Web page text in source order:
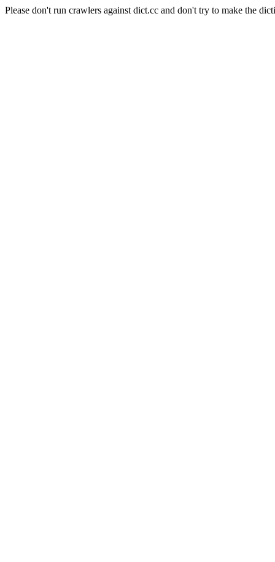
Please don't run crawlers against dict.cc and don't try to make the